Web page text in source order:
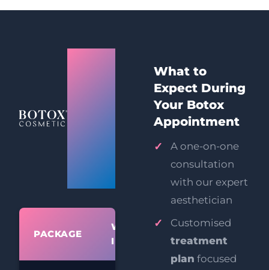
Injections
PACKAGE
WHAT'S
INCLUDED
What to
Expect During
Your Botox
Appointment
A one-on-one
consultation
with our expert
aesthetician
Customised
treatment
plan focused